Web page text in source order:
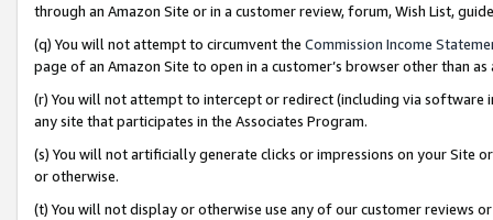
through an Amazon Site or in a customer review, forum, Wish List,
(q) You will not attempt to circumvent the Commission Income
page of an Amazon Site to open in a customer’s browser other than
(r) You will not attempt to intercept or redirect (including via software
any site that participates in the Associates Program.
(s) You will not artificially generate clicks or impressions on your Site
or otherwise.
(t) You will not display or otherwise use any of our customer reviews